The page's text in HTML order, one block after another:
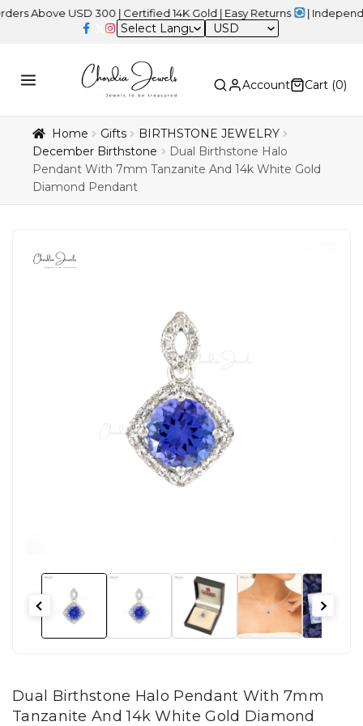
USD 300 | Certified 14K Gold | Easy Returns | Independence
USD
Account Cart (0)
Home Gifts
BIRTHSTONE JEWELRY
December Birthstone
Dual Birthstone Halo
Pendant With 7mm Tanzanite And 14k White Gold
Diamond Pendant
Dual Birthstone Halo Pendant With 7mm
Tanzanite And 14k White Gold Diamond